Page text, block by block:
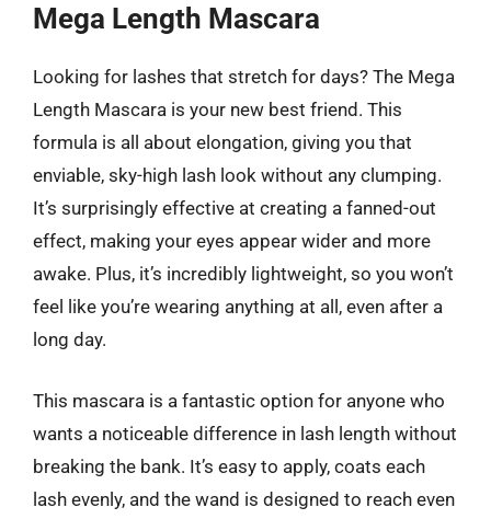
Mega Length Mascara
Looking for lashes that stretch for days? The Mega
Length Mascara is your new best friend. This
formula is all about elongation, giving you that
enviable, sky-high lash look without any clumping.
It’s surprisingly effective at creating a fanned-out
effect, making your eyes appear wider and more
awake. Plus, it’s incredibly lightweight, so you won’t
feel like you’re wearing anything at all, even after a
long day.
This mascara is a fantastic option for anyone who
wants a noticeable difference in lash length without
breaking the bank. It’s easy to apply, coats each
lash evenly, and the wand is designed to reach even